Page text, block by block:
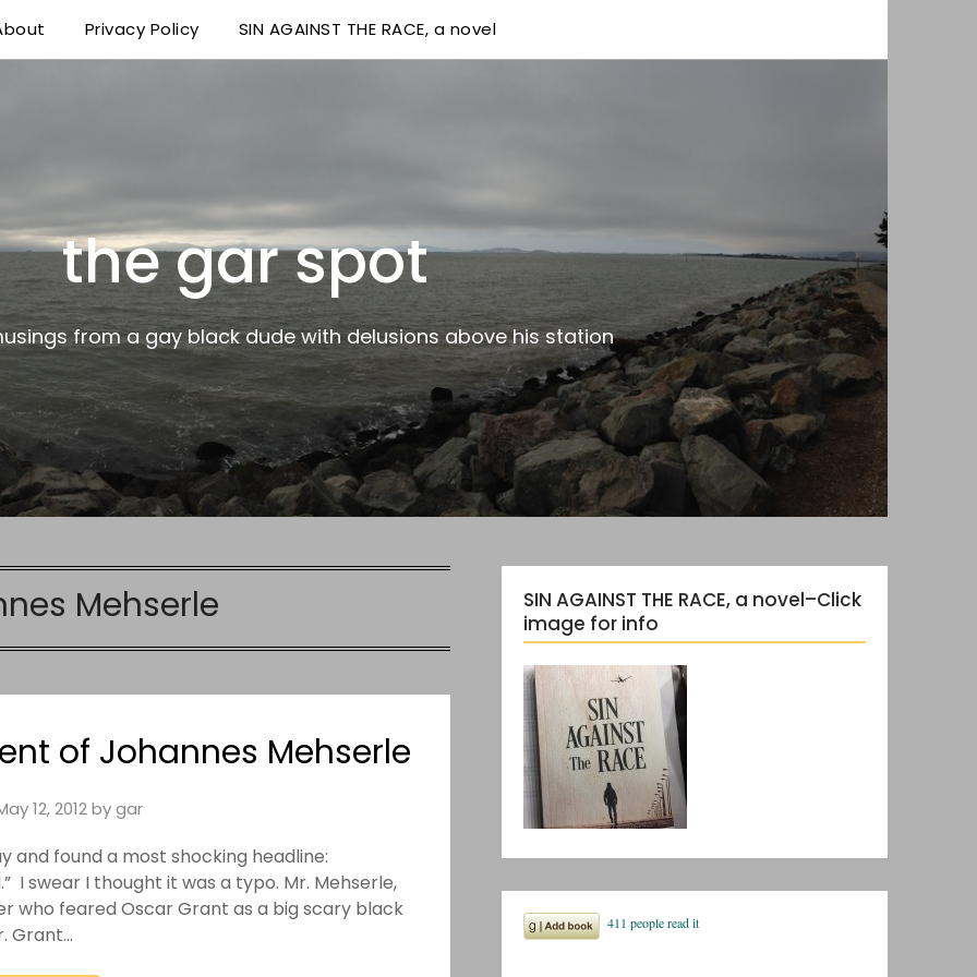
Privacy Policy SIN AGAINST THE RACE, a novel
the gar spot
from a gay black dude with delusions above his station
Mehserle
of Johannes Mehserle
12, 2012bygar
and found a most shocking headline:
I swear I thought it was a typo. Mr. Mehserle,
who feared Oscar Grant as a big scary black
Grant…
SIN AGAINST THE RACE, a novel–Click
image for info